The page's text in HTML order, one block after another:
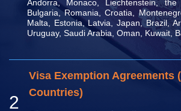
Andorra, Monaco, Liechtenstein,
Bulgaria, Romania, Croatia,
Malta, Estonia, Latvia, Japan, Brazil,
Uruguay, Saudi Arabia, Oman, Kuwait,
2
Visa Exemption Agreements
Countries)